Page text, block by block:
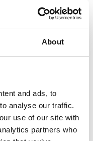
About
and ads, to
analyse our traffic.
use of our site with
partners who
secure funding to
and welcoming
for NHS
is part of our
to
for our NHS